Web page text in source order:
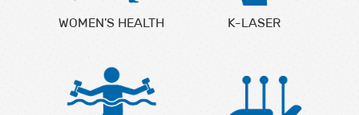
WOMEN'S HEALTH K-LASER